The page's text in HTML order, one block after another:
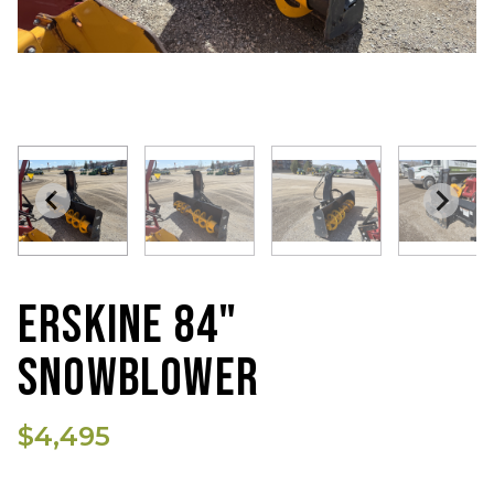
ERSKINE 84"
SNOWBLOWER
$4,495